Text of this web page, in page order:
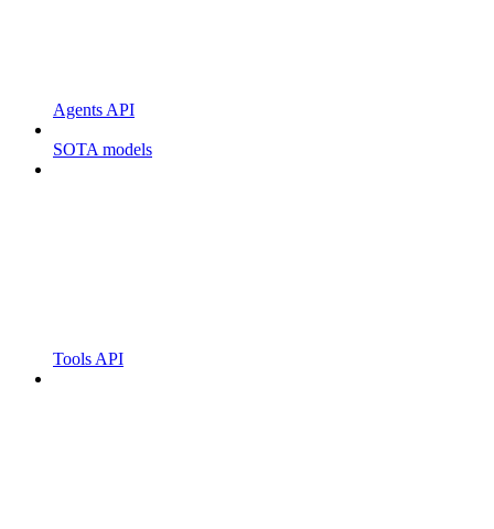
Agents API
SOTA models
Tools API